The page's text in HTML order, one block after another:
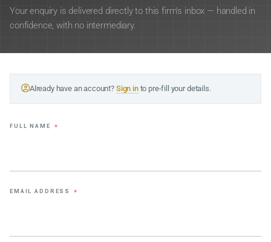
Your enquiry is delivered directly to this firm’s inbox — handled in
confidence, with no intermediary.
Already have an account? Sign into pre-fill your details.
FULL NAME *
EMAIL ADDRESS *